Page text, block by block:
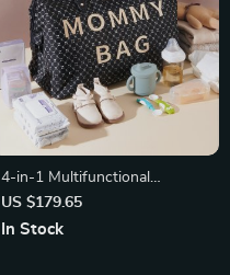
4-in-1 Multifunctional
Mommy Bag: Large Capacity,
Stylish, 48L
US $179.65
In Stock